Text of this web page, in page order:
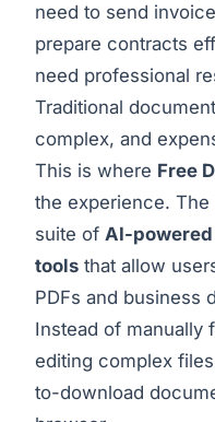
need to send
prepare contracts
need professional
Traditional
complex, and
This is where Free
the experience.
suite of AI-
tools that allow
PDFs and business
Instead of manually
editing complex
to-download